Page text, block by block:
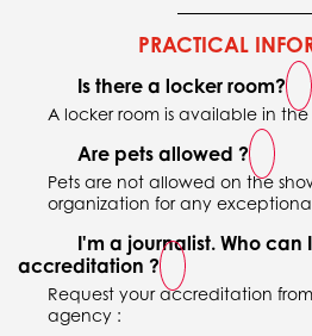
PRACTICAL
Is there a locker room?
A locker room is available in the
Are pets allowed ?
Pets are not allowed on the
organization for any
I'm a journalist. Who can
accreditation ?
Request your accreditation
agency :